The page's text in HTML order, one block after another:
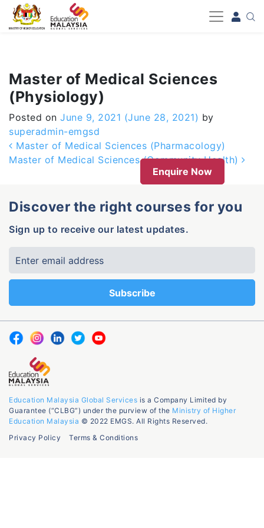
-->
Master of Medical Sciences
(Physiology)
Posted on June 9, 2021 (June 28, 2021) by
superadmin-emgsd
Post navigation
Master of Medical Sciences (Pharmacology)
Master of Medical Sciences (Community Health)
Enquire Now
Discover the right courses for you
Sign up to receive our latest updates.
Education Malaysia Global Services is a Company Limited by
Guarantee (“CLBG”) under the purview of the Ministry of Higher
Education Malaysia © 2022 EMGS. All Rights Reserved.
Privacy Policy
Terms & Conditions